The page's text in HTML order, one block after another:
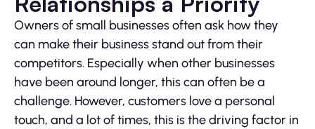
Owners of small businesses often ask how they
can make their business stand out from their
competitors. Especially when other businesses
have been around longer, this can often be a
challenge. However, customers love a personal
touch, and a lot of times, this is the driving factor in